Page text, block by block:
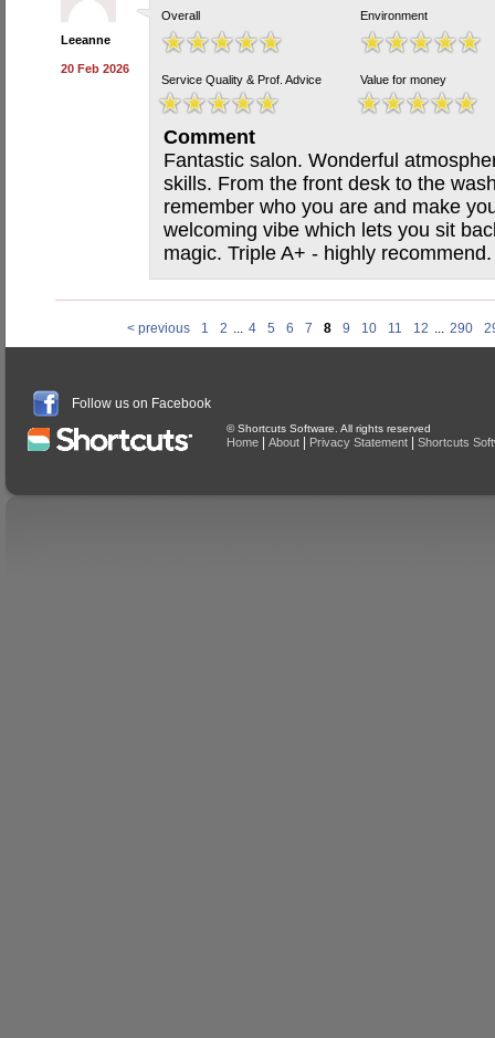
Leeanne
20 Feb 2026
Overall Environment
Service Quality & Prof. Advice Value for money
Comment
Fantastic salon. Wonderful
skills. From the front desk to the
remember who you are and make
welcoming vibe which lets you sit
magic. Triple A+ - highly recommend.
< previous 1 2 ... 4 5 6 7 8 9 10 11 12 ... 290
Follow us on Facebook
© Shortcuts Software. All rights reserved
Home About Privacy Statement Shortcuts